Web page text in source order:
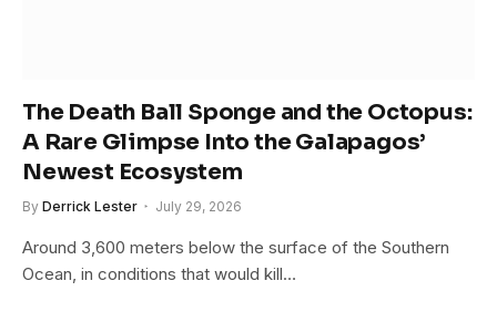
The Death Ball Sponge and the Octopus:
A Rare Glimpse Into the Galapagos’
Newest Ecosystem
By Derrick Lester July 29, 2026
Around 3,600 meters below the surface of the Southern
Ocean, in conditions that would kill…